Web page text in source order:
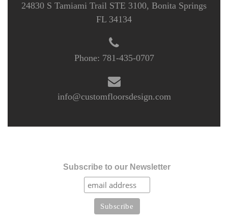
24830 S Tamiami Trail STE 3100, Bonita Springs
FL 34134
Phone: 781-435-0707
info@customfloorsdesign.com
Subscribe to our Newsletter